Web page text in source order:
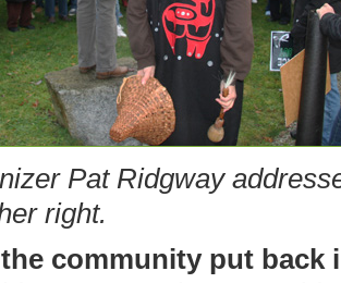
Pat Ridgway
right.
the community put